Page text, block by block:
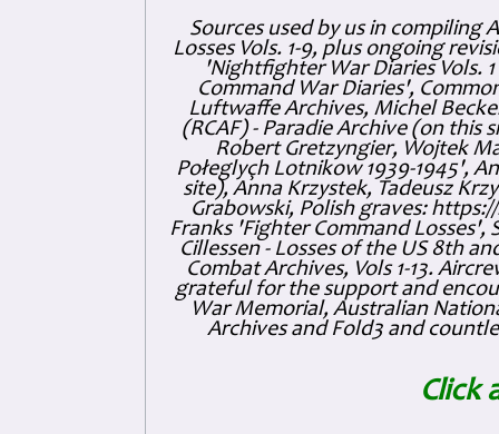
Sources used by us in compiling
Losses Vols. 1-9, plus ongoing
'Nightfighter War Diaries Vols.
Command War Diaries',
Luftwaffe Archives, Michel
(RCAF) - Paradie Archive (on this
Robert Gretzyngier, Wojtek
Połeglyçh Lotnikow 1939-1945',
site), Anna Krzystek, Tadeusz
Grabowski, Polish graves:
Franks 'Fighter Command Losses',
Cillessen - Losses of the US 8th
Combat Archives, Vols 1-13.
grateful for the support and
War Memorial, Australian
Archives and Fold3 and
Click